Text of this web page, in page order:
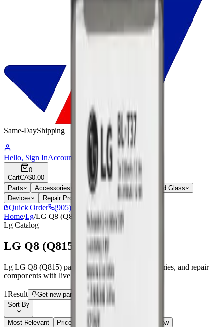
Same-DayShipping
Hello, Sign InAccount
0
CartCA$0.00
Parts
Accessories Hoco Cases
Tempered Glass
Devices
Repair Pro
Quick Order
(905) 624-5929
Home/Lg/LG Q8 (Q815)
Lg Catalog
LG Q8 (Q815)
Lg LG Q8 (Q815) parts, replacement screens, batteries, and repair
components with live stock and wholesale pricing.
1Result Get new-part alerts
Filters
Sort By
Most Relevant Price: Low to High
Price: High to Low